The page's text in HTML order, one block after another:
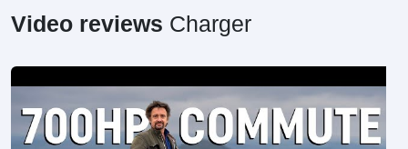
Video reviews Charger